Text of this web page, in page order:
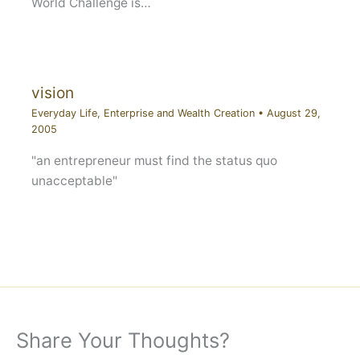
vision
Everyday Life, Enterprise and Wealth Creation• August 29,
2005
"an entrepreneur must find the status quo
unacceptable"
Share Your Thoughts?